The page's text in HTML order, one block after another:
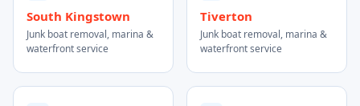
South Kingstown
Junk boat removal, marina &
waterfront service
Tiverton
Junk boat removal, marina &
waterfront service